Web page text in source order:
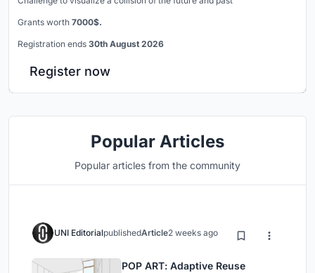
Grants worth 7000$.
Registration ends 30th August 2026
Register now
Popular Articles
Popular articles from the community
UNI EditorialpublishedArticle2 weeks ago
POP ART: Adaptive Reuse